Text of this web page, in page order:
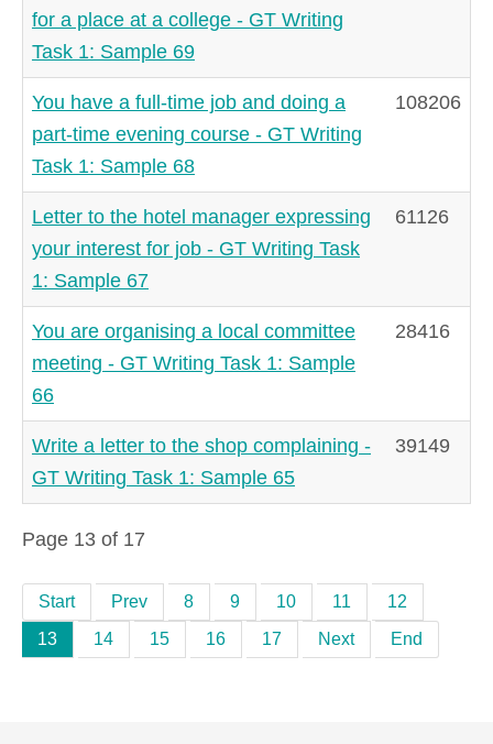
for a place at a college - GT Writing
Task 1: Sample 69
You have a full-time job and doing a
part-time evening course - GT Writing
Task 1: Sample 68
108206
Letter to the hotel manager expressing
your interest for job - GT Writing Task
1: Sample 67
61126
You are organising a local committee
meeting - GT Writing Task 1: Sample
66
28416
Write a letter to the shop complaining -
GT Writing Task 1: Sample 65
39149
Page 13 of 17
Start Prev 8 9 10 11
12
13
14 15 16 17 Next End